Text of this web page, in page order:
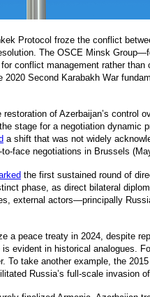
Protocol froze the conflict
The OSCE Minsk
conflict management rather
Second Karabakh War
of Azerbaijan’s control
stage for a negotiation dynamic
a shift that was not widely
face negotiations in Brussels
the first sustained round of
ct phase, as direct bilateral
external actors—principally
a peace treaty in 2024, despite
evident in historical analogues.
To take another example, the
Russia’s full-scale invasion